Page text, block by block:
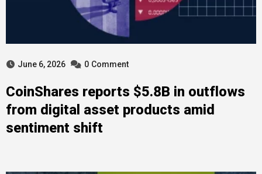
June 6, 2026 0 Comment
CoinShares reports $5.8B in outflows
from digital asset products amid
sentiment shift